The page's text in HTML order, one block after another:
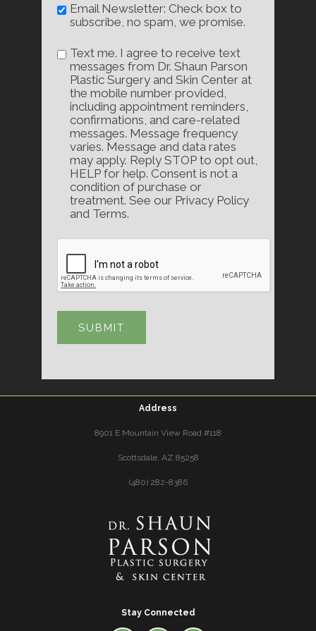
Email Newsletter: Check box to
subscribe, no spam, we promise.
Text me. I agree to receive text
messages from Dr. Shaun Parson
Plastic Surgery and Skin Center at
the mobile number provided,
including appointment reminders,
confirmations, and care-related
messages. Message frequency
varies. Message and data rates
may apply. Reply STOP to opt out,
HELP for help. Consent is not a
condition of purchase or
treatment. See our Privacy Policy
and Terms.
Address
8901 E Mountain View Road #118
Scottsdale, AZ 85258
(480) 282-8386
Stay Connected